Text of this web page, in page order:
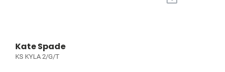
Kate Spade
KS KYLA 2/G/T